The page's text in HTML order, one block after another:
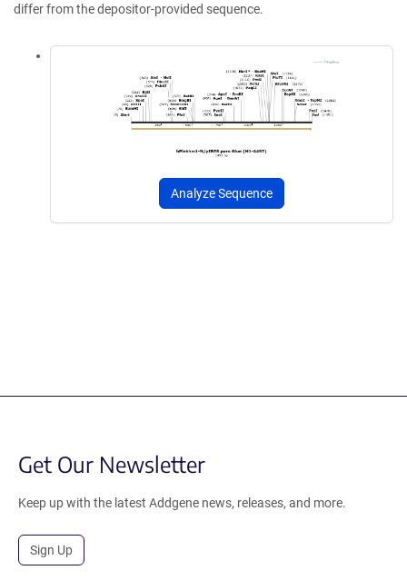
differ from the depositor-provided sequence.
Analyze Sequence
Get Our Newsletter
Keep up with the latest Addgene news, releases, and more.
Sign Up